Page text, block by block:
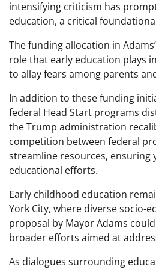
intensifying criticism has
education, a critical
The funding allocation in
role that early education plays
to allay fears among parents
In addition to these funding
federal Head Start programs
the Trump administration
competition between federal
streamline resources,
educational efforts.
Early childhood education
York City, where diverse socio-
proposal by Mayor Adams
broader efforts aimed at
As dialogues surrounding